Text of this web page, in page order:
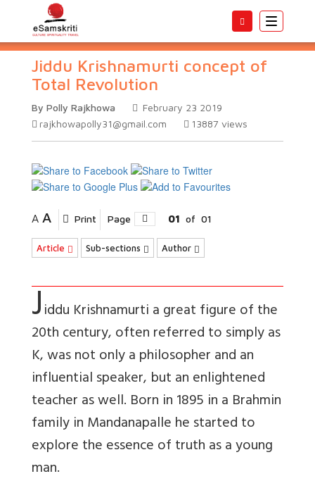
Toggle
Jiddu Krishnamurti concept of
Total Revolution
By Polly Rajkhowa
February 23 2019
rajkhowapolly31@gmail.com
13887 views
A A Print Page 01 of 01
Article Sub-sections Author
Jiddu Krishnamurti a great figure of the
20th century, often referred to simply as
K, was not only a philosopher and an
influential speaker, but an enlightened
teacher as well. Born in 1895 in a Brahmin
family in Mandanapalle he started to
explore the essence of truth as a young
man.